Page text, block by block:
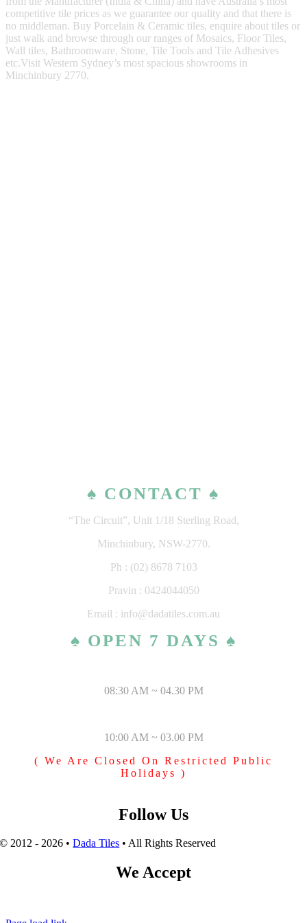
competitive tile prices as we guarantee our quality and that there is
no middleman. Buy Porcelain & Ceramic tiles, enquire about tiles or
just walk and browse through our ranges of Mosaics, Floor Tiles,
Wall tiles, Bathroomware, Stone, Tile Tools and Tile Adhesives
etc.Visit Western Sydney’s most spacious showrooms in
Minchinbury 2770.
♠ CONTACT ♠
“The Circuit”, Unit 1/18 Sterling Road,
Minchinbury, NSW-2770.
Ph : (02) 8678 7103
Pravin : 0424044050
Email : info@dadatiles.com.au
♠ OPEN 7 DAYS ♠
08:30 AM ~ 04.30 PM
10:00 AM ~ 03.00 PM
( We Are Closed On Restricted Public
Holidays )
Follow Us
© 2012 - 2026 •Dada Tiles • All Rights Reserved
We Accept